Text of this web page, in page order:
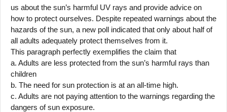
us about the sun’s harmful UV rays and provide advice on
how to protect ourselves. Despite repeated warnings about the
hazards of the sun, a new poll indicated that only about half of
all adults adequately protect themselves from it.
This paragraph perfectly exemplifies the claim that
a. Adults are less protected from the sun’s harmful rays than
children
b. The need for sun protection is at an all-time high.
c. Adults are not paying attention to the warnings regarding the
dangers of sun exposure.